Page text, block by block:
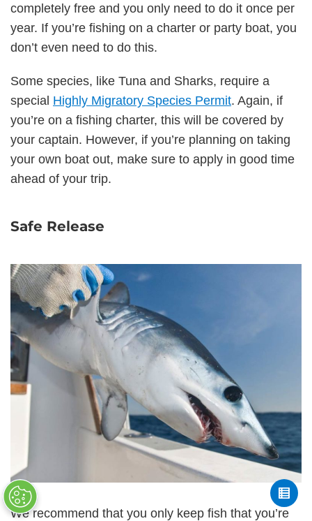
completely free and you only need to do it once per
year. If you’re fishing on a charter or party boat, you
don’t even need to do this.
Some species, like Tuna and Sharks, require a
special Highly Migratory Species Permit. Again, if
you’re on a fishing charter, this will be covered by
your captain. However, if you’re planning on taking
your own boat out, make sure to apply in good time
ahead of your trip.
Safe Release
We recommend that you only keep fish that you’re